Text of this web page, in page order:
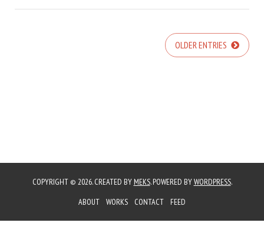
OLDER ENTRIES
COPYRIGHT © 2026. CREATED BY MEKS. POWERED BYWORDPRESS.
ABOUT
WORKS CONTACT FEED